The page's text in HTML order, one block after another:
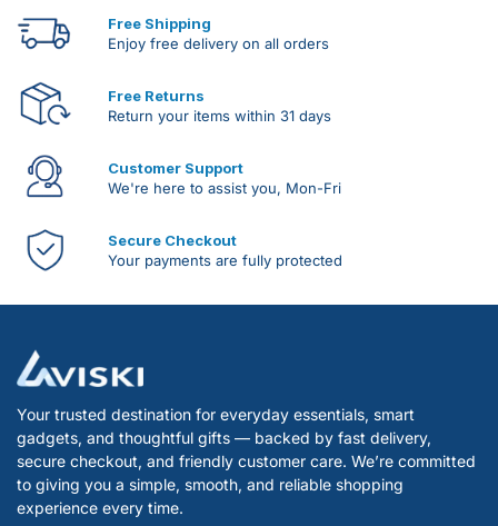
Free Shipping
Enjoy free delivery on all orders
Free Returns
Return your items within 31 days
Customer Support
We're here to assist you, Mon-Fri
Secure Checkout
Your payments are fully protected
Your trusted destination for everyday essentials, smart
gadgets, and thoughtful gifts — backed by fast delivery,
secure checkout, and friendly customer care. We’re committed
to giving you a simple, smooth, and reliable shopping
experience every time.